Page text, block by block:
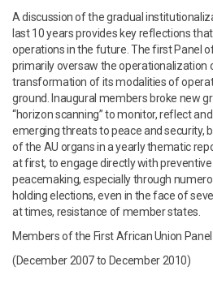
A discussion of the gradual
last 10 years provides key reflections
operations in the future. The first Panel
primarily oversaw the operationalization
transformation of its modalities of
ground. Inaugural members broke new
“horizon scanning” to monitor, reflect
emerging threats to peace and security,
of the AU organs in a yearly thematic
at first, to engage directly with
peacemaking, especially through
holding elections, even in the face of
at times, resistance of member states.
Members of the First African Union
(December 2007 to December 2010)